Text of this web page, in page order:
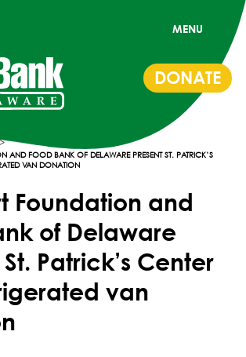
MENU
DONATE
>
AND FOOD BANK OF DELAWARE PRESENT ST. PATRICK’S
VAN DONATION
Foundation and
of Delaware
Patrick’s Center
van